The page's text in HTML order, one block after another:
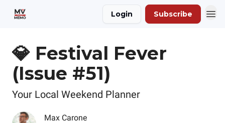
Login Subscribe
💎 Festival Fever
(Issue #51)
Your Local Weekend Planner
Max Carone